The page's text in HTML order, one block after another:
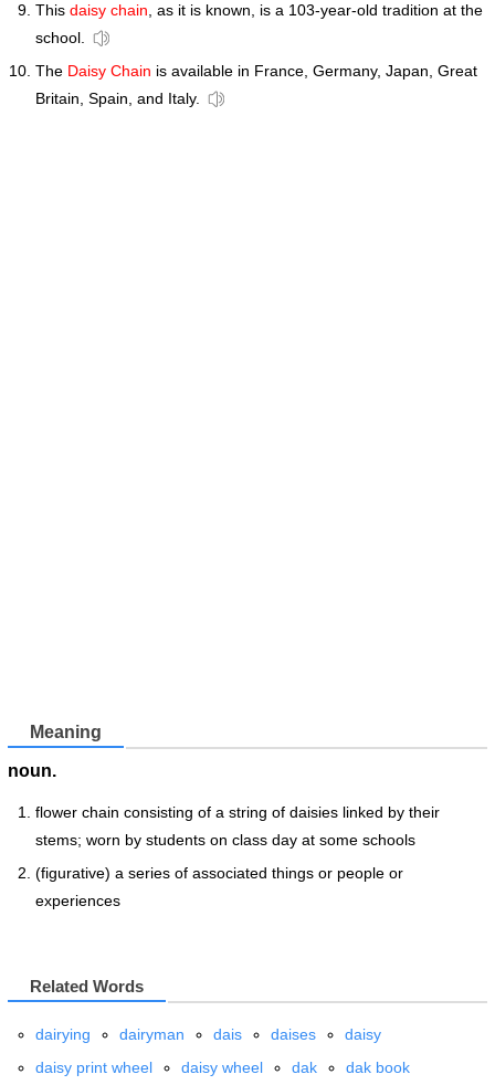
This daisy chain, as it is known, is a 103-year-old tradition at the
school.
The Daisy Chain is available in France, Germany, Japan, Great
Britain, Spain, and Italy.
Meaning
noun.
flower chain consisting of a string of daisies linked by their
stems; worn by students on class day at some schools
(figurative) a series of associated things or people or
experiences
Related Words
dairying dairyman dais daises
daisy
daisy print wheel
daisy wheel dak dak book